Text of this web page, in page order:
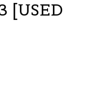
[USED